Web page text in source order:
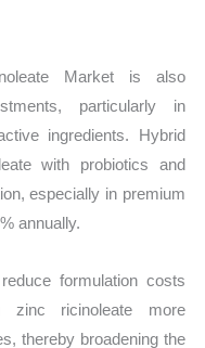
Market is also
particularly in
ingredients. Hybrid
with probiotics and
especially in premium
annually.
formulation costs
zinc ricinoleate more
thereby broadening the